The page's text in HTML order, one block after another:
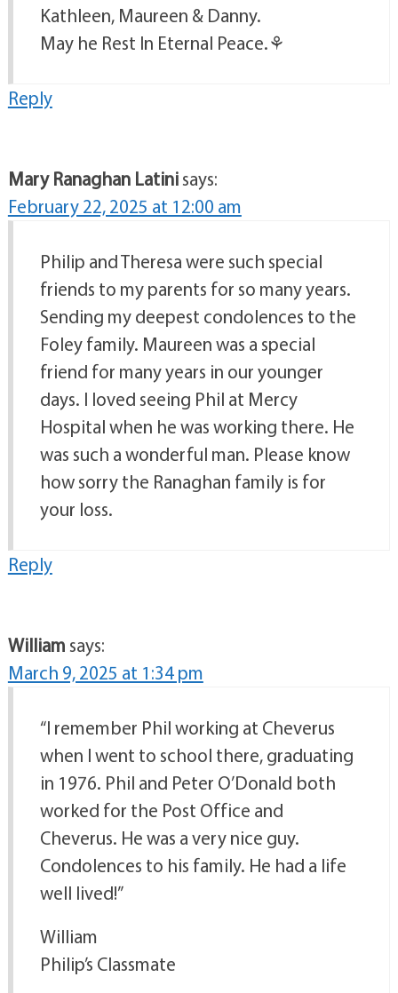
Kathleen, Maureen & Danny.
May he Rest In Eternal Peace.⚘️
Reply
Mary Ranaghan Latinisays:
February 22, 2025 at 12:00 am
Philip and Theresa were such special
friends to my parents for so many years.
Sending my deepest condolences to the
Foley family. Maureen was a special
friend for many years in our younger
days. I loved seeing Phil at Mercy
Hospital when he was working there. He
was such a wonderful man. Please know
how sorry the Ranaghan family is for
your loss.
Reply
William says:
March 9, 2025 at 1:34 pm
“I remember Phil working at Cheverus
when I went to school there, graduating
in 1976. Phil and Peter O’Donald both
worked for the Post Office and
Cheverus. He was a very nice guy.
Condolences to his family. He had a life
well lived!”
William
Philip’s Classmate